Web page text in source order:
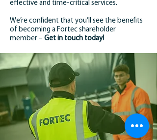
effective and time-critical services.
We’re confident that you’ll see the benefits
of becoming a Fortec shareholder
member – Get in touch today!